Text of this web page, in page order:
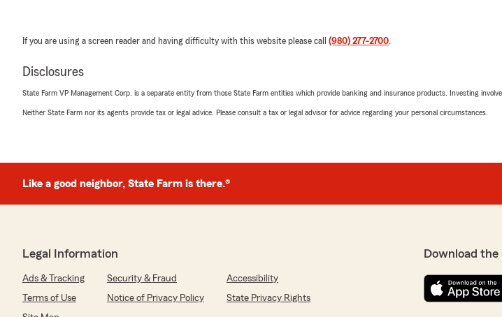
If you are using a screen reader and having difficulty with this website please call (980) 277-2700.
Disclosures
State Farm VP Management Corp. is a separate entity from those State Farm entities which provide banking and insurance products. Investing
Neither State Farm nor its agents provide tax or legal advice. Please consult a tax or legal advisor for advice regarding your personal circumstances.
Like a good neighbor, State Farm is there.®
Legal Information
Ads & Tracking Security & Fraud
Accessibility
Terms of Use
Notice of Privacy Policy
State Privacy Rights
Download